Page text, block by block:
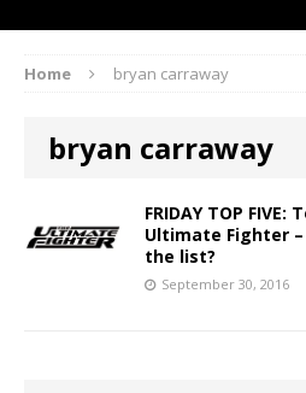
Home bryan carraway
bryan carraway
FRIDAY TOP
Ultimate Fighter
the list?
September 30, 2016